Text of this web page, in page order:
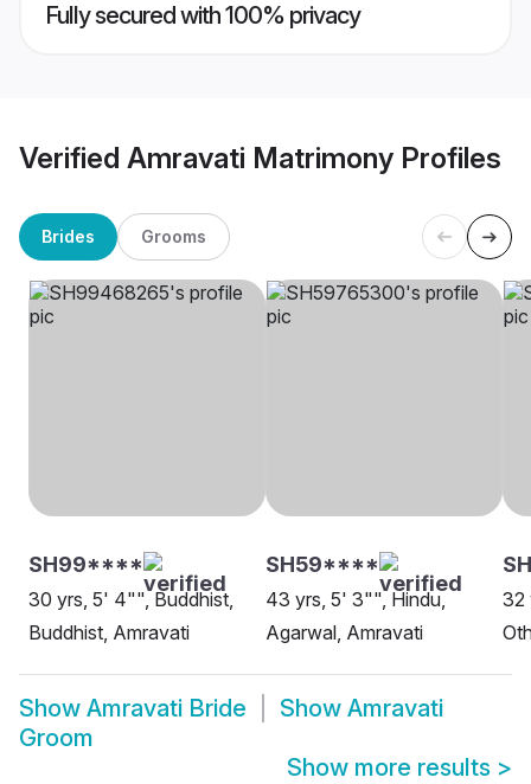
Fully secured with 100% privacy
Verified Amravati Matrimony Profiles
Brides Grooms
SH99****
30 yrs, 5' 4"", Buddhist,
Buddhist, Amravati
SH59****
43 yrs, 5' 3"", Hindu,
Agarwal, Amravati
32
Show Amravati Bride Show Amravati
Groom
Show more results >